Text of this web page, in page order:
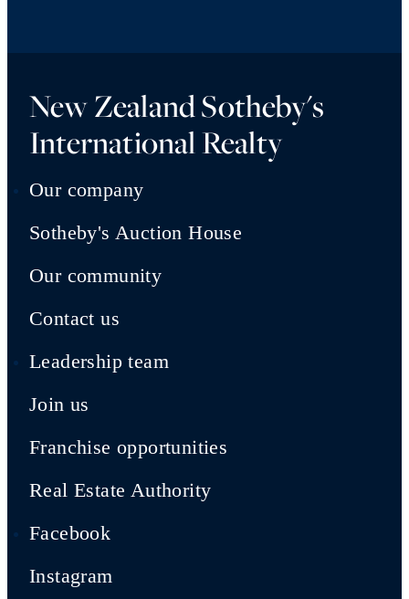
New Zealand Sotheby's
International Realty
Our company
Sotheby's Auction House
Our community
Contact us
Leadership team
Join us
Franchise opportunities
Real Estate Authority
Facebook
Instagram